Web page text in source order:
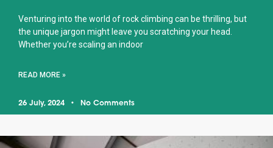
Venturing into the world of rock climbing can be thrilling, but
the unique jargon might leave you scratching your head.
Whether you’re scaling an indoor
READ MORE »
26 July, 2024 No Comments